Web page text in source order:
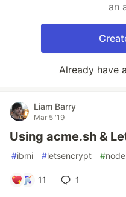
an
Already have
Liam Barry
Mar 5 '19
Using acme.sh &
#ibmi #letsencrypt #node
11 1